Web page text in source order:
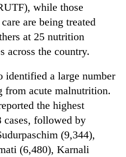
while those
are being treated
at 25 nutrition
across the country.
identified a large number
from acute malnutrition.
the highest
cases, followed by
(9,344),
(6,480), Karnali